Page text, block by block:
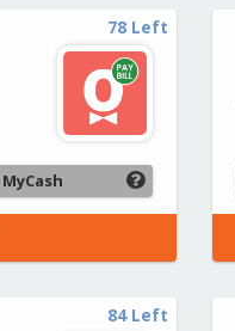
MyCash
78 Left
84 Left